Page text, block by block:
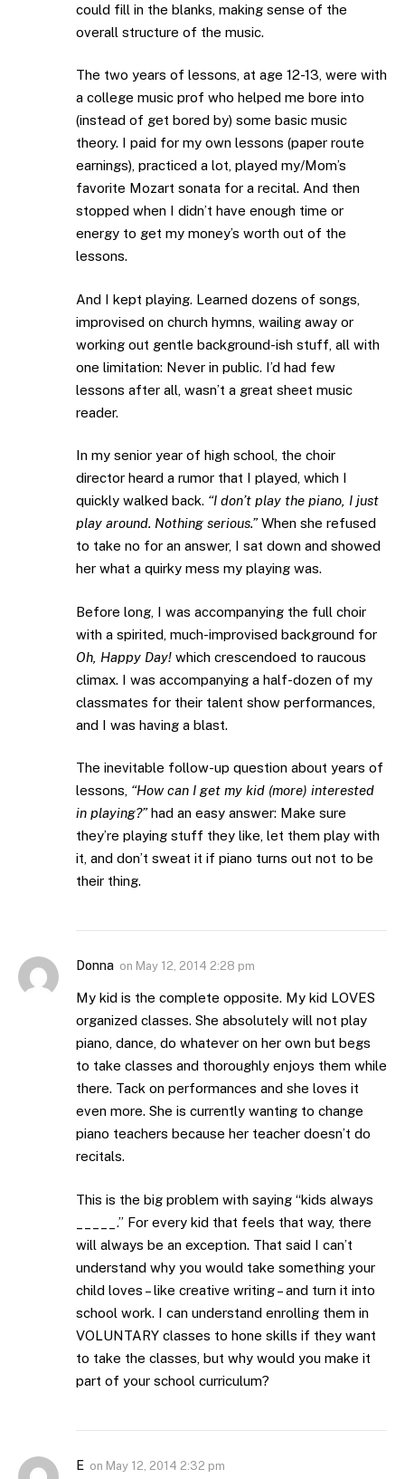
could fill in the blanks, making sense of the
overall structure of the music.
The two years of lessons, at age 12-13, were with
a college music prof who helped me bore into
(instead of get bored by) some basic music
theory. I paid for my own lessons (paper route
earnings), practiced a lot, played my/Mom’s
favorite Mozart sonata for a recital. And then
stopped when I didn’t have enough time or
energy to get my money’s worth out of the
lessons.
And I kept playing. Learned dozens of songs,
improvised on church hymns, wailing away or
working out gentle background-ish stuff, all with
one limitation: Never in public. I’d had few
lessons after all, wasn’t a great sheet music
reader.
In my senior year of high school, the choir
director heard a rumor that I played, which I
quickly walked back. “I don’t play the piano, I just
play around. Nothing serious.”When she refused
to take no for an answer, I sat down and showed
her what a quirky mess my playing was.
Before long, I was accompanying the full choir
with a spirited, much-improvised background for
Oh, Happy Day! which crescendoed to raucous
climax. I was accompanying a half-dozen of my
classmates for their talent show performances,
and I was having a blast.
The inevitable follow-up question about years of
lessons, “How can I get my kid (more) interested
in playing?”had an easy answer: Make sure
they’re playing stuff they like, let them play with
it, and don’t sweat it if piano turns out not to be
their thing.
Donna on May 12, 2014 2:28 pm
My kid is the complete opposite. My kid LOVES
organized classes. She absolutely will not play
piano, dance, do whatever on her own but begs
to take classes and thoroughly enjoys them while
there. Tack on performances and she loves it
even more. She is currently wanting to change
piano teachers because her teacher doesn’t do
recitals.
This is the big problem with saying “kids always
_____.” For every kid that feels that way, there
will always be an exception. That said I can’t
understand why you would take something your
child loves – like creative writing – and turn it into
school work. I can understand enrolling them in
VOLUNTARY classes to hone skills if they want
to take the classes, but why would you make it
part of your school curriculum?
E on May 12, 2014 2:32 pm